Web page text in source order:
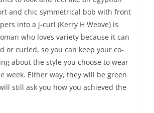
and chic symmetrical bob with front
into a j-curl (Kerry H Weave) is
who loves variety because it can
or curled, so you can keep your co-
about the style you choose to wear
week. Either way, they will be green
still ask you how you achieved the